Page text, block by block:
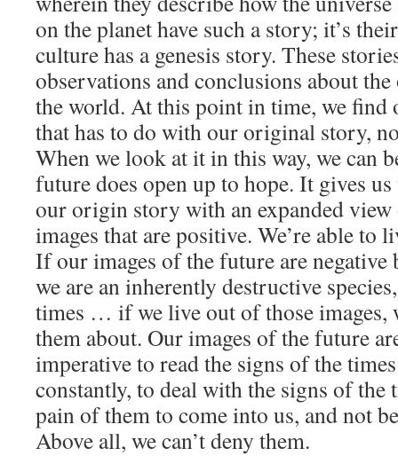
on the planet have such a story; it’s
culture has a genesis story. These
observations and conclusions about
the world. At this point in time, we find
that has to do with our original story,
When we look at it in this way, we can
future does open up to hope. It gives
our origin story with an expanded
images that are positive. We’re able to
If our images of the future are negative
we are an inherently destructive
times … if we live out of those images,
them about. Our images of the future
imperative to read the signs of the
constantly, to deal with the signs of the
pain of them to come into us, and not
Above all, we can’t deny them.